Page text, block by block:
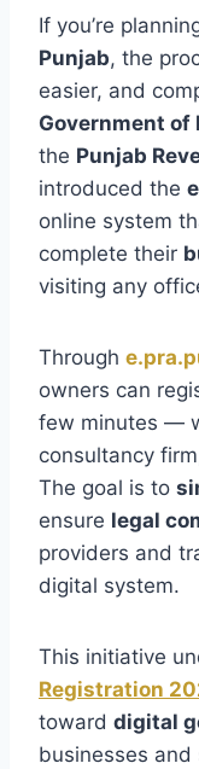
If you’re
Punjab, the
easier, and
Government of
the Punjab
introduced the
online system
complete their
visiting any
Through
owners can
few minutes —
consultancy
The goal is to
ensure legal
providers and
digital system.
This initiative
Registration
toward digital
businesses